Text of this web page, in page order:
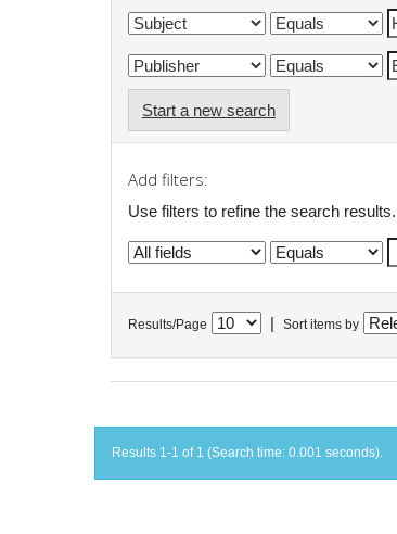
Start a new search
Add filters:
Use filters to refine the search results.
Results/Page Sort items by
Results 1-1 of 1 (Search time: 0.001 seconds).